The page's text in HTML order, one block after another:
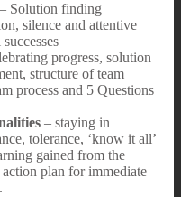
– Solution finding
silence and attentive
progress, solution
structure of team
process and 5 Questions
– staying in
tolerance, ‘know it all’
gained from the
plan for immediate